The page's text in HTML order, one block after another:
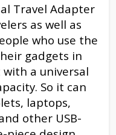
Travel Adapter
as well as
who use the
gadgets in
a universal
So it can
laptops,
other USB-